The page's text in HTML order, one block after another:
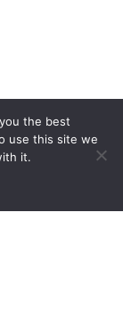
straight into your
the best
use this site we
it.